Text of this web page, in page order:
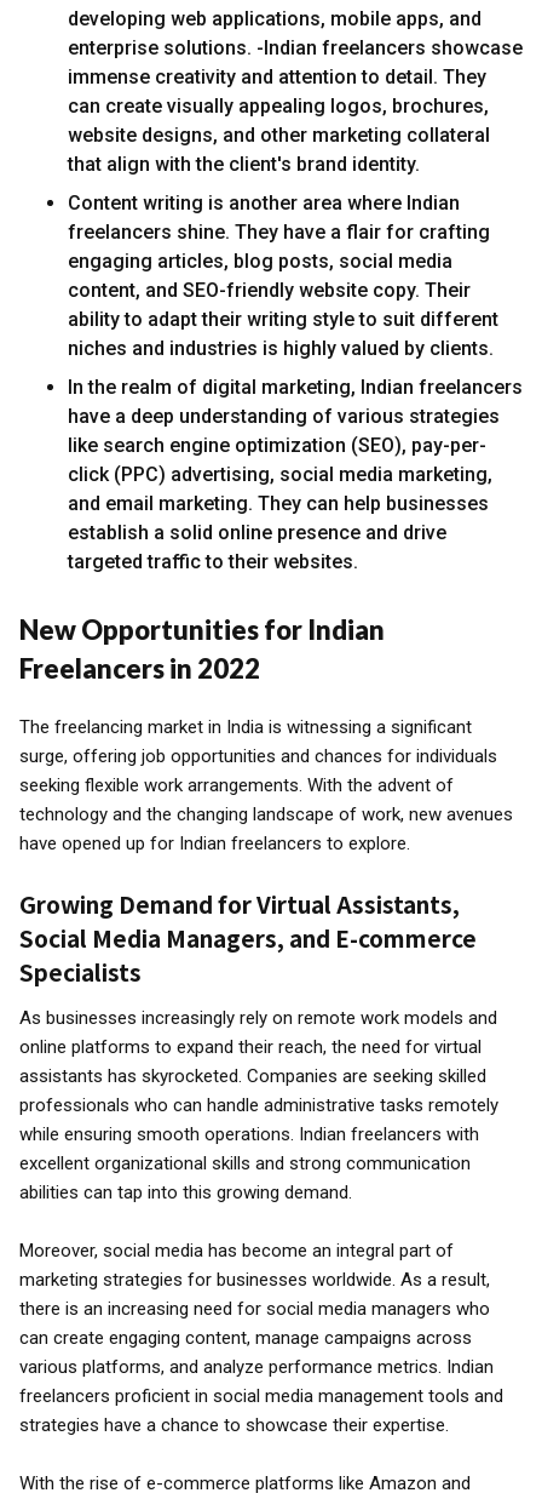
developing web applications, mobile apps, and
enterprise solutions. -Indian freelancers showcase
immense creativity and attention to detail. They
can create visually appealing logos, brochures,
website designs, and other marketing collateral
that align with the client's brand identity.
Content writing is another area where Indian
freelancers shine. They have a flair for crafting
engaging articles, blog posts, social media
content, and SEO-friendly website copy. Their
ability to adapt their writing style to suit different
niches and industries is highly valued by clients.
In the realm of digital marketing, Indian freelancers
have a deep understanding of various strategies
like search engine optimization (SEO), pay-per-
click (PPC) advertising, social media marketing,
and email marketing. They can help businesses
establish a solid online presence and drive
targeted traffic to their websites.
New Opportunities for Indian
Freelancers in 2022
The freelancing market in India is witnessing a significant
surge, offering job opportunities and chances for individuals
seeking flexible work arrangements. With the advent of
technology and the changing landscape of work, new avenues
have opened up for Indian freelancers to explore.
Growing Demand for Virtual Assistants,
Social Media Managers, and E-commerce
Specialists
As businesses increasingly rely on remote work models and
online platforms to expand their reach, the need for virtual
assistants has skyrocketed. Companies are seeking skilled
professionals who can handle administrative tasks remotely
while ensuring smooth operations. Indian freelancers with
excellent organizational skills and strong communication
abilities can tap into this growing demand.
Moreover, social media has become an integral part of
marketing strategies for businesses worldwide. As a result,
there is an increasing need for social media managers who
can create engaging content, manage campaigns across
various platforms, and analyze performance metrics. Indian
freelancers proficient in social media management tools and
strategies have a chance to showcase their expertise.
With the rise of e-commerce platforms like Amazon and